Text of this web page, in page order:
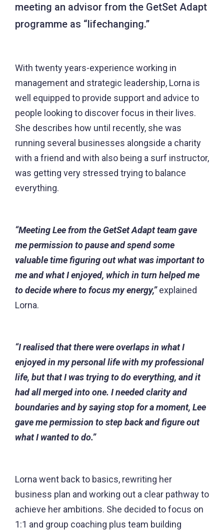
meeting an advisor from the GetSet Adapt
programme as “lifechanging.”
With twenty years-experience working in
management and strategic leadership, Lorna is
well equipped to provide support and advice to
people looking to discover focus in their lives.
She describes how until recently, she was
running several businesses alongside a charity
with a friend and with also being a surf instructor,
was getting very stressed trying to balance
everything.
“Meeting Lee from the GetSet Adapt team gave
me permission to pause and spend some
valuable time figuring out what was important to
me and what I enjoyed, which in turn helped me
to decide where to focus my energy,”explained
Lorna.
“I realised that there were overlaps in what I
enjoyed in my personal life with my professional
life, but that I was trying to do everything, and it
had all merged into one. I needed clarity and
boundaries and by saying stop for a moment, Lee
gave me permission to step back and figure out
what I wanted to do.”
Lorna went back to basics, rewriting her
business plan and working out a clear pathway to
achieve her ambitions. She decided to focus on
1:1 and group coaching plus team building